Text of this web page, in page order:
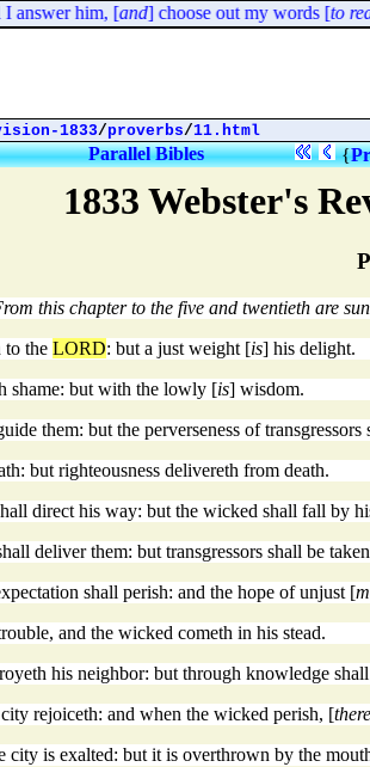
1833 Webster's
this chapter to the five and twentieth are
to the LORD: but a just weight [is] his delight.
shame: but with the lowly [is] wisdom.
them: but the perverseness of transgressors
but righteousness delivereth from death.
direct his way: but the wicked shall fall by
deliver them: but transgressors shall be
shall perish: and the hope of unjust [
and the wicked cometh in his stead.
his neighbor: but through knowledge
rejoiceth: and when the wicked perish, [
city is exalted: but it is overthrown by the
him, [and] choose out my words [to
1833/proverbs/11.html
Parallel Bibles {